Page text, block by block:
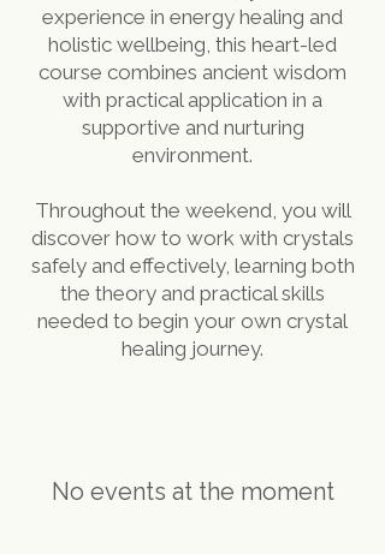
experience in energy healing and
holistic wellbeing, this heart-led
course combines ancient wisdom
with practical application in a
supportive and nurturing
environment.
Throughout the weekend, you will
discover how to work with crystals
safely and effectively, learning both
the theory and practical skills
needed to begin your own crystal
healing journey.
No events at the moment